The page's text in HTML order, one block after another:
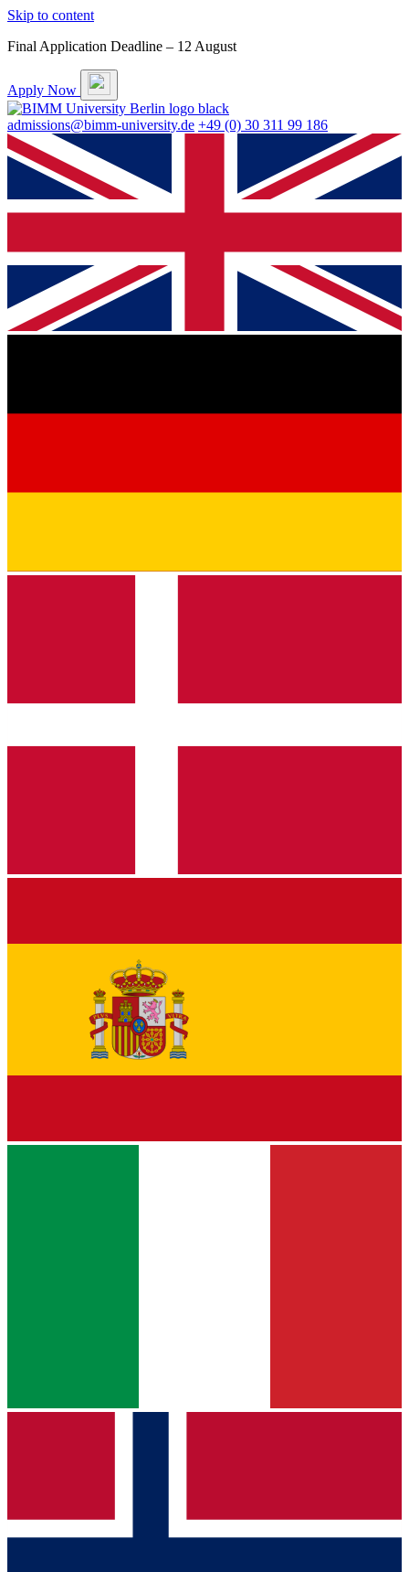
Skip to content
Final Application Deadline – 12 August
Apply Now
admissions@bimm-university.de +49 (0) 30 311 99 186